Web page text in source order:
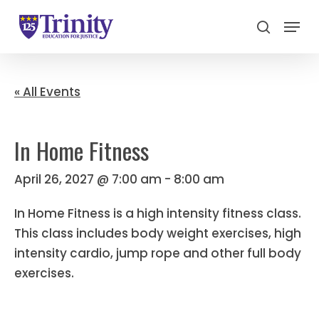
search
Menu
« All Events
In Home Fitness
April 26, 2027 @ 7:00 am - 8:00 am
In Home Fitness is a high intensity fitness class.
This class includes body weight exercises, high
intensity cardio, jump rope and other full body
exercises.